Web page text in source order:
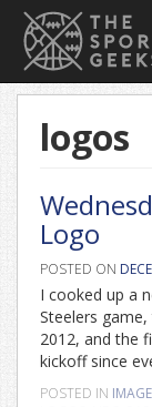
logos
Logo
POSTED ON
I cooked up a
Steelers
2012, and the
kickoff since
POSTED IN